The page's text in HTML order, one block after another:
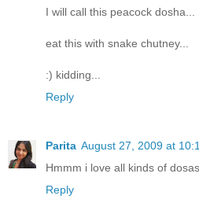
I will call this peacock dosha...
eat this with snake chutney...
:) kidding...
Reply
Parita August 27, 2009 at
Hmmm i love all kinds of
Reply